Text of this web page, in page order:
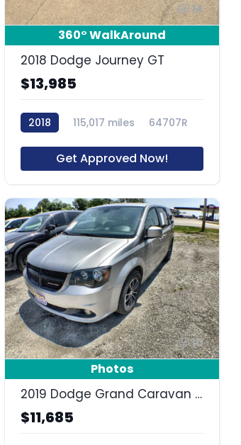
14
360° WalkAround
2018 Dodge Journey GT
$13,985
2018 115,017 miles 64707R
Get Approved Now!
10
Photos
2019 Dodge Grand Caravan SE Plus
$11,685